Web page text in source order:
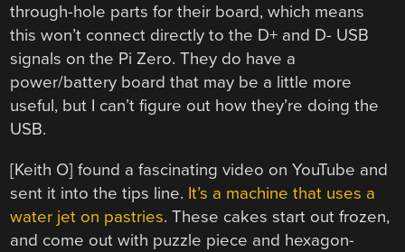
through-hole parts for their board, which means
this won’t connect directly to the D+ and D- USB
signals on the Pi Zero. They do have a
power/battery board that may be a little more
useful, but I can’t figure out how they’re doing the
USB.
[Keith O] found a fascinating video on YouTube and
sent it into the tips line. It’s a machine that uses a
water jet on pastries. These cakes start out frozen,
and come out with puzzle piece and hexagon-